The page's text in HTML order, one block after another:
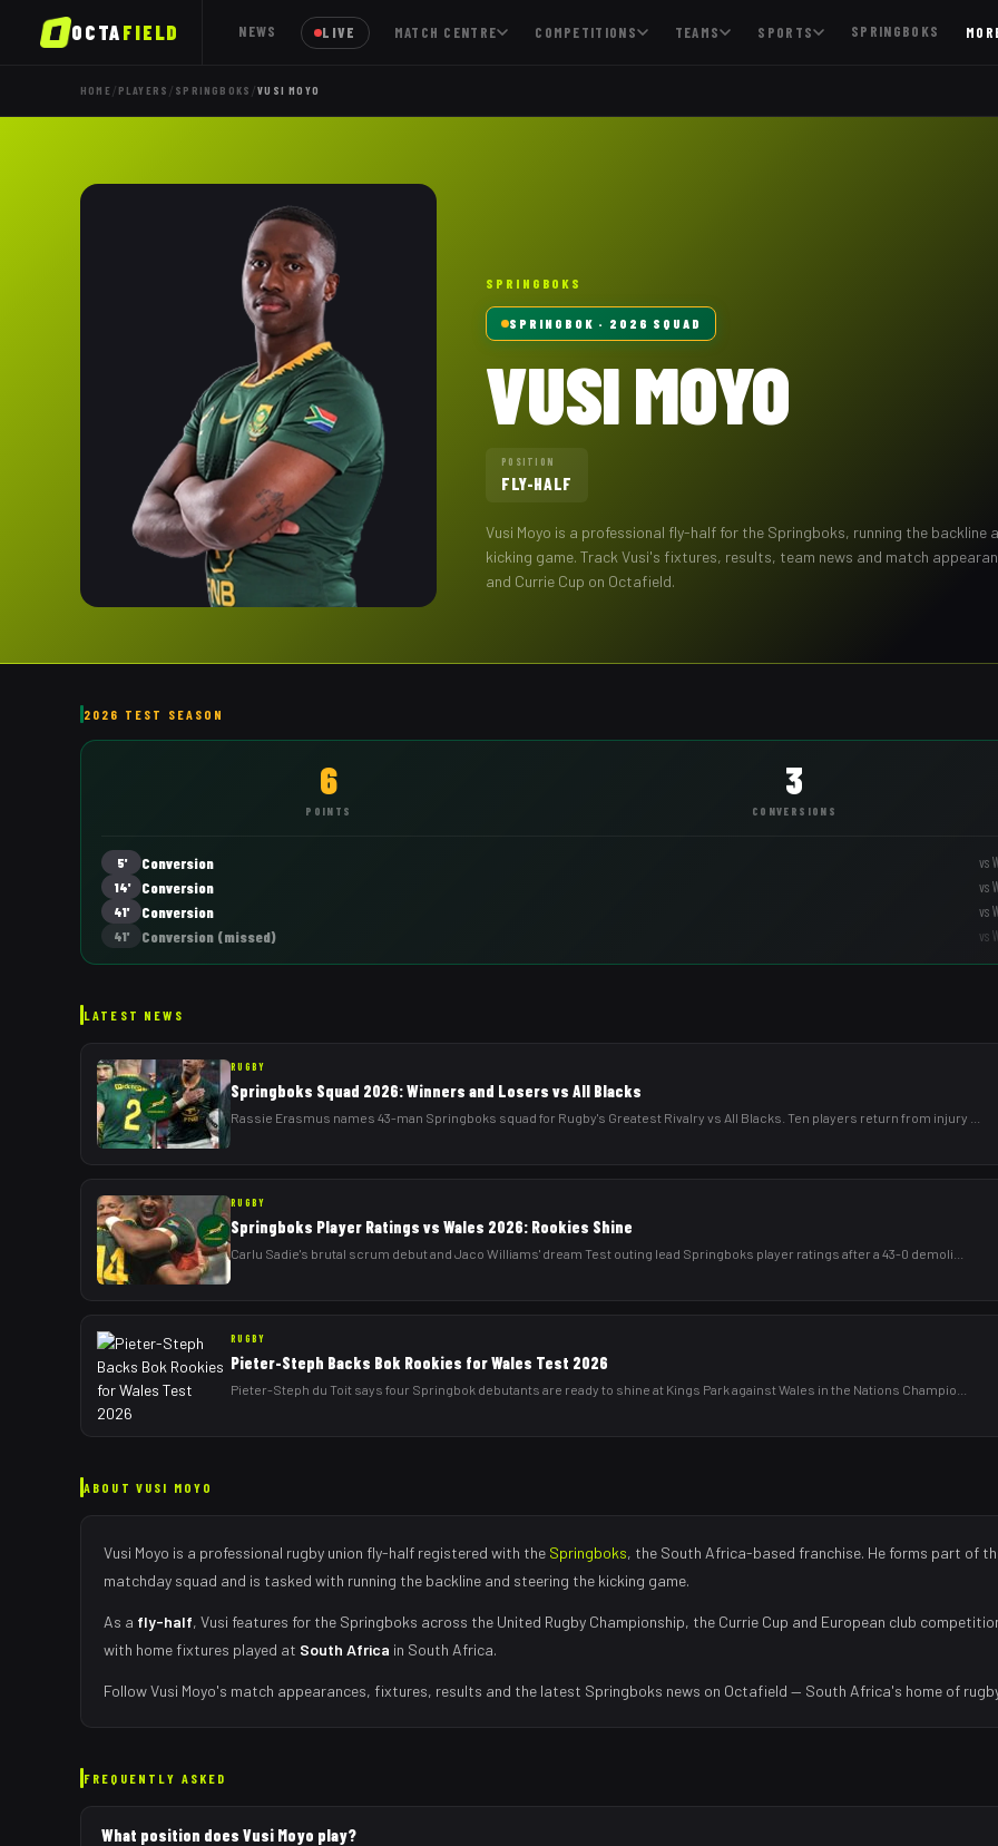
OCTAFIELD NEWS LIVE MATCH CENTRE COMPETITIONS TEAMS SPORTS SPRINGBOKS
HOME/ PLAYERS / SPRINGBOKS /VUSI MOYO
SPRINGBOKS
SPRINGBOK · 2026 SQUAD
VUSI MOYO
POSITION
FLY-HALF
Vusi Moyo is a professional fly-half for the Springboks, running the backline
kicking game. Track Vusi's fixtures, results, team news and match
and Currie Cup on Octafield.
2026 TEST SEASON
6
POINTS
3
CONVERSIONS
5' Conversion vs
14' Conversion vs
41' Conversion vs
41' Conversion (missed) vs
LATEST NEWS
RUGBY
Springboks Squad 2026: Winners and Losers vs All Blacks
Rassie Erasmus names 43-man Springboks squad for Rugby's Greatest Rivalry vs All Blacks. Ten players return from injury
RUGBY
Springboks Player Ratings vs Wales 2026: Rookies Shine
Carlu Sadie's brutal scrum debut and Jaco Williams' dream Test outing lead Springboks player ratings after a 43-0 demoli
RUGBY
Pieter-Steph Backs Bok Rookies for Wales Test 2026
Pieter-Steph du Toit says four Springbok debutants are ready to shine at Kings Park against Wales in the Nations Champio
ABOUT VUSI MOYO
Vusi Moyo is a professional rugby union fly-half registered with the Springboks, the South Africa-based franchise. He forms part of
matchday squad and is tasked with running the backline and steering the kicking game.
As a fly-half, Vusi features for the Springboks across the United Rugby Championship, the Currie Cup and European club
with home fixtures played at South Africa in South Africa.
FollowVusi Moyo's match appearances, fixtures, results and the latest Springboks news on Octafield — South Africa's home of
FREQUENTLY ASKED
What position does Vusi Moyo play?